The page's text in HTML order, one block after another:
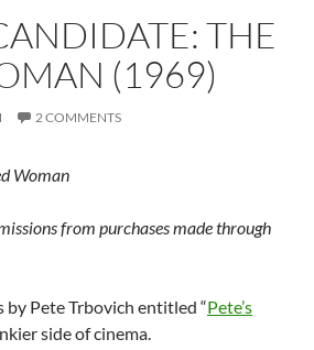
THE
(1969)
2 COMMENTS
Woman
from purchases made through
Pete Trbovich entitled “Pete’s
side of cinema.